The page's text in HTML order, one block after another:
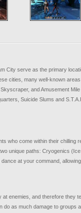
City serve as the primary
cities, many well-known
and Amusement
Suicide Slums and
who come within their chilling
unique paths: Cryogenics
at your command,
enemies, and therefore they
do as much damage to groups